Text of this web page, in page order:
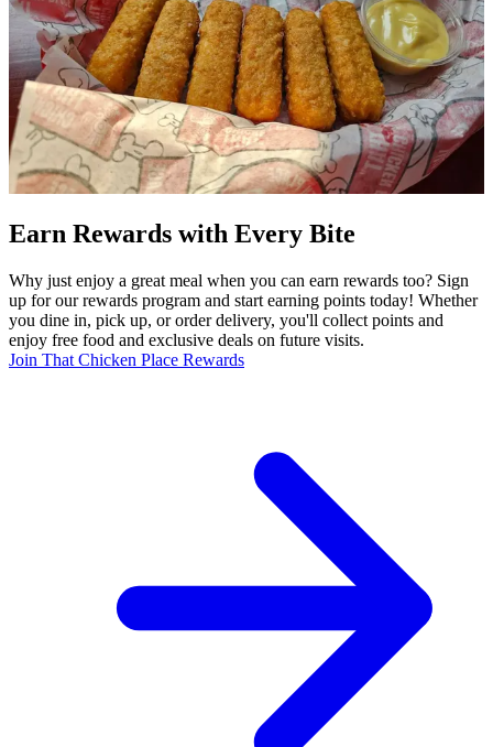
Earn Rewards with Every Bite
Why just enjoy a great meal when you can earn rewards too? Sign
up for our rewards program and start earning points today! Whether
you dine in, pick up, or order delivery, you'll collect points and
enjoy free food and exclusive deals on future visits.
Join That Chicken Place Rewards